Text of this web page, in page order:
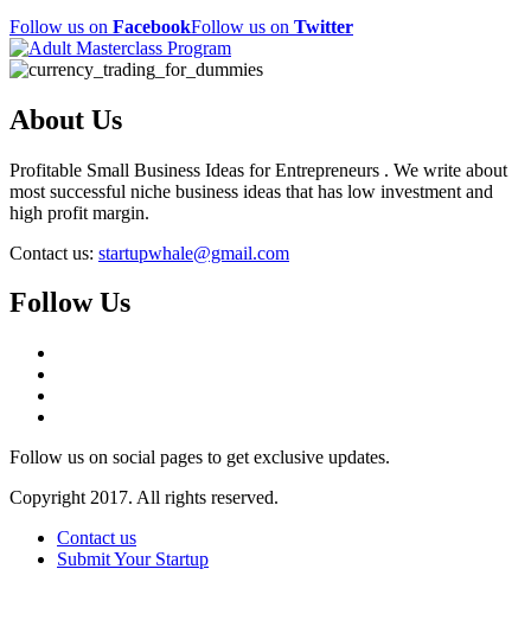
Follow us on FacebookFollow us on Twitter
About Us
Profitable Small Business Ideas for Entrepreneurs . We write about
most successful niche business ideas that has low investment and
high profit margin.
Contact us: startupwhale@gmail.com
Follow Us
Follow us on social pages to get exclusive updates.
Copyright 2017. All rights reserved.
Contact us
Submit Your Startup